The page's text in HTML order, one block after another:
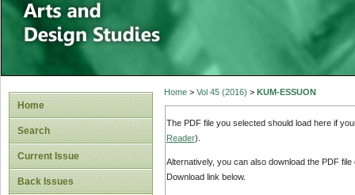
Home
Search
Current Issue
Back Issues
Home> Vol 45 (2016) > KUM-ESSUON
The PDF file you selected should load here if
Reader).
Alternatively, you can also download the PDF
Download link below.